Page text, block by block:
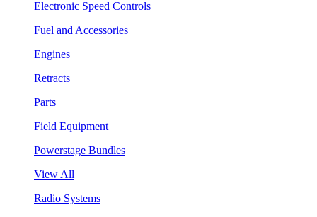
Electronic Speed Controls
Fuel and Accessories
Engines
Retracts
Parts
Field Equipment
Powerstage Bundles
View All
Radio Systems